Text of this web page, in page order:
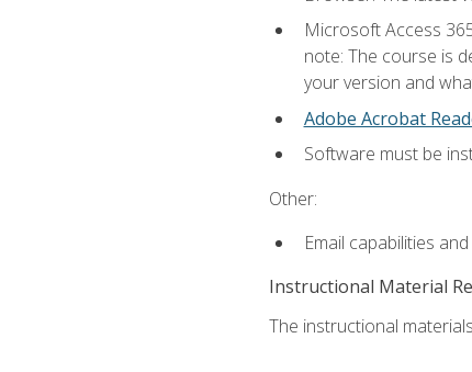
Microsoft Access
note: The course is
your version and
Adobe Acrobat
Software must be
Other:
Email capabilities
Instructional Material
The instructional